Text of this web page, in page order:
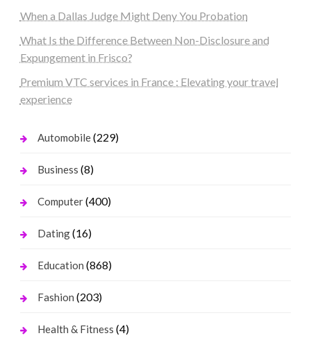
When a Dallas Judge Might Deny You Probation
What Is the Difference Between Non-Disclosure and
Expungement in Frisco?
Premium VTC services in France : Elevating your travel
experience
Automobile(229)
Business (8)
Computer(400)
Dating(16)
Education (868)
Fashion (203)
Health & Fitness (4)